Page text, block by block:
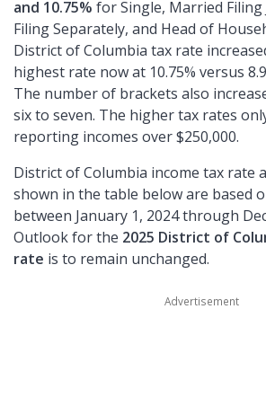
and 10.75% for Single, Married
Filing Separately, and Head of
District of Columbia tax rate
highest rate now at 10.75% versus
The number of brackets also
six to seven. The higher tax rates
reporting incomes over $250,000.
District of Columbia income tax rate
shown in the table below are based
between January 1, 2024 through
Outlook for the 2025 District of
rate is to remain unchanged.